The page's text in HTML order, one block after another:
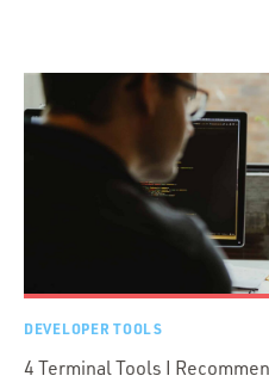
DEVELOPER TOOLS
4 Terminal Tools I